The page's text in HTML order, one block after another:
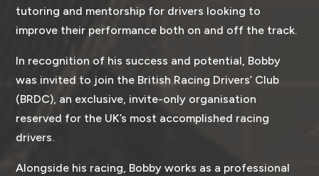
tutoring and mentorship for drivers looking to
improve their performance both on and off the track.
In recognition of his success and potential, Bobby
was invited to join the British Racing Drivers’ Club
(BRDC), an exclusive, invite-only organisation
reserved for the UK’s most accomplished racing
drivers.
Alongside his racing, Bobby works as a professional